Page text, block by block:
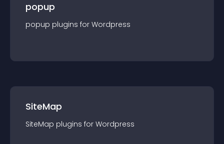
popup
popup plugins for Wordpress
SiteMap
SiteMap plugins for Wordpress